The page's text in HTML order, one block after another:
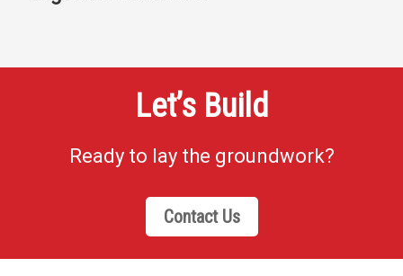
Let’s Build
Ready to lay the groundwork?
Contact Us